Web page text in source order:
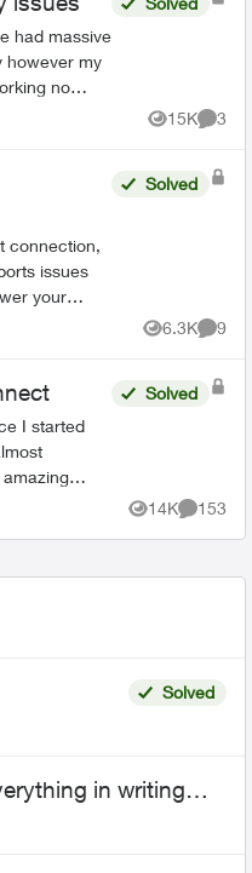
had massive
however my
no
my
15K
Views
3
connection,
issues
Solved
6.3K
Views
9
I started
content-
Solved
14K
Views
153
Solved
in writing